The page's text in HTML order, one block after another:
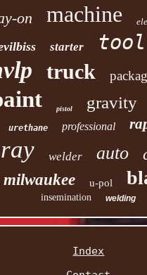
on machine
starter tool
truck
pistol gravity
urethane professional
welder auto
milwaukee u-pol
insemination welding
Index